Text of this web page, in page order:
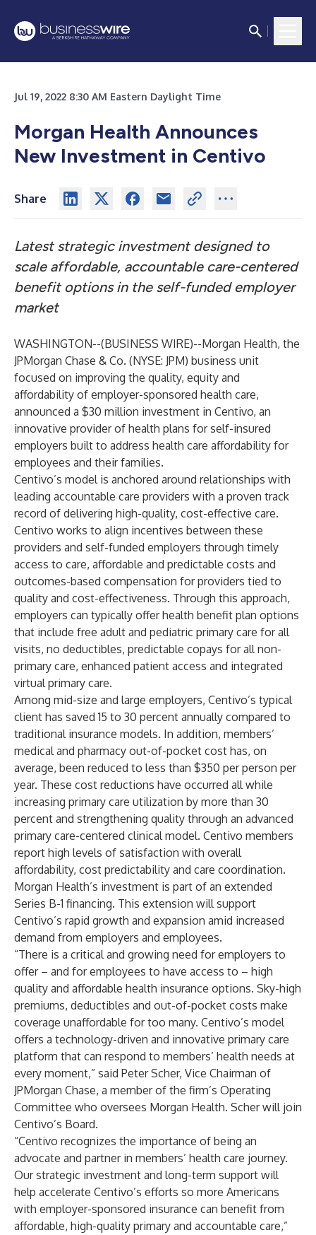
Jul 19, 2022 8:30 AM Eastern Daylight Time
Morgan Health Announces
New Investment in Centivo
Share
Latest strategic investment designed to
scale affordable, accountable care-centered
benefit options in the self-funded employer
market
WASHINGTON--(BUSINESS WIRE)--Morgan Health, the
JPMorgan Chase & Co. (NYSE: JPM) business unit
focused on improving the quality, equity and
affordability of employer-sponsored health care,
announced a $30 million investment in Centivo, an
innovative provider of health plans for self-insured
employers built to address health care affordability for
employees and their families.
Centivo’s model is anchored around relationships with
leading accountable care providers with a proven track
record of delivering high-quality, cost-effective care.
Centivo works to align incentives between these
providers and self-funded employers through timely
access to care, affordable and predictable costs and
outcomes-based compensation for providers tied to
quality and cost-effectiveness. Through this approach,
employers can typically offer health benefit plan options
that include free adult and pediatric primary care for all
visits, no deductibles, predictable copays for all non-
primary care, enhanced patient access and integrated
virtual primary care.
Among mid-size and large employers, Centivo’s typical
client has saved 15 to 30 percent annually compared to
traditional insurance models. In addition, members’
medical and pharmacy out-of-pocket cost has, on
average, been reduced to less than $350 per person per
year. These cost reductions have occurred all while
increasing primary care utilization by more than 30
percent and strengthening quality through an advanced
primary care-centered clinical model. Centivo members
report high levels of satisfaction with overall
affordability, cost predictability and care coordination.
Morgan Health’s investment is part of an extended
Series B-1 financing. This extension will support
Centivo’s rapid growth and expansion amid increased
demand from employers and employees.
“There is a critical and growing need for employers to
offer – and for employees to have access to – high
quality and affordable health insurance options. Sky-high
premiums, deductibles and out-of-pocket costs make
coverage unaffordable for too many. Centivo’s model
offers a technology-driven and innovative primary care
platform that can respond to members’ health needs at
every moment,” said Peter Scher, Vice Chairman of
JPMorgan Chase, a member of the firm’s Operating
Committee who oversees Morgan Health. Scher will join
Centivo’s Board.
“Centivo recognizes the importance of being an
advocate and partner in members’ health care journey.
Our strategic investment and long-term support will
help accelerate Centivo’s efforts so more Americans
with employer-sponsored insurance can benefit from
affordable, high-quality primary and accountable care,”